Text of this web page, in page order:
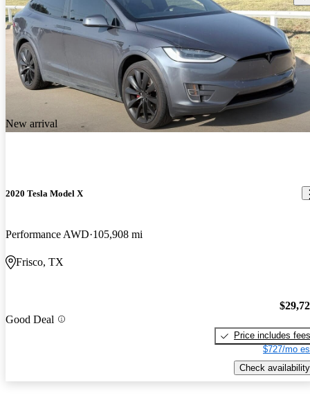
New arrival
2020 Tesla Model X
Performance AWD 105,908 mi
Frisco, TX
Good Deal
Price includes fees
$727/mo
Check availability